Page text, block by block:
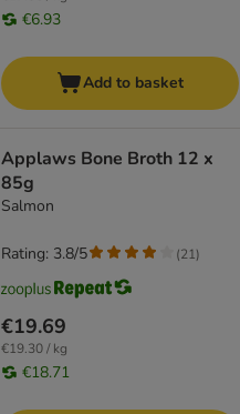
€6.93
Add to basket
Applaws Bone Broth 12 x
85g
Salmon
€19.69
€19.30 / kg
€18.71
Rating: 3.8/5 (21)